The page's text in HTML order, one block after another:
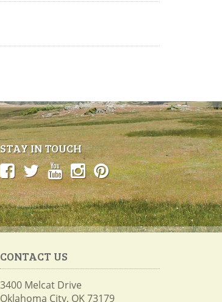
STAY IN TOUCH
CONTACT US
3400 Melcat Drive
Oklahoma City, OK 73179